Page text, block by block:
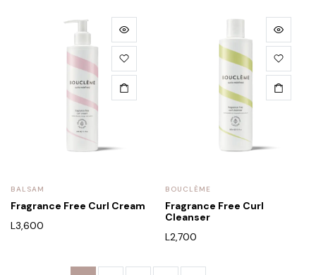
BALSAM
Fragrance Free Curl Cream
L3,600
BOUCLÈME
Fragrance Free Curl
Cleanser
L2,700